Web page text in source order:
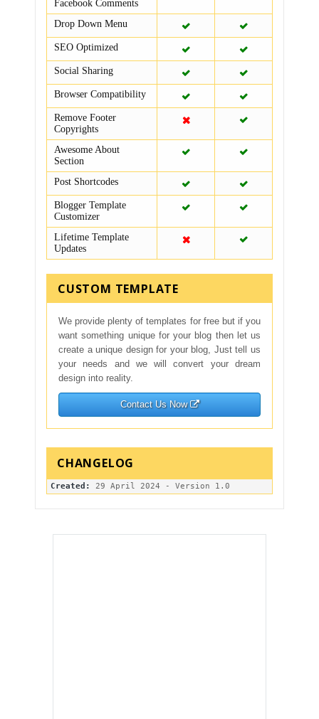
Facebook Comments
Drop Down Menu
SEO Optimized
Social Sharing
Browser Compatibility
Remove Footer
Copyrights
Awesome About
Section
Post Shortcodes
Blogger Template
Customizer
Lifetime Template
Updates
CUSTOM TEMPLATE
We provide plenty of templates for free but if you
want something unique for your blog then let us
create a unique design for your blog, Just tell us
your needs and we will convert your dream
design into reality.
Contact Us Now
Created: